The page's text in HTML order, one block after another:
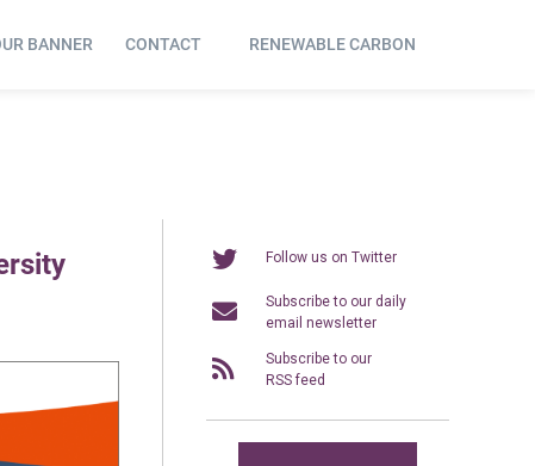
BANNER CONTACT RENEWABLE CARBON
Follow us on Twitter
Subscribe to our daily
email newsletter
Subscribe to our
RSS feed